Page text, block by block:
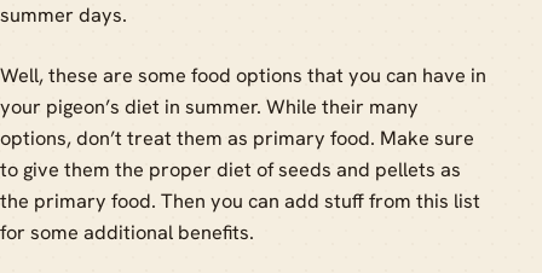
summer days.
Well, these are some food options that you can have in
your pigeon’s diet in summer. While their many
options, don’t treat them as primary food. Make sure
to give them the proper diet of seeds and pellets as
the primary food. Then you can add stuff from this list
for some additional benefits.